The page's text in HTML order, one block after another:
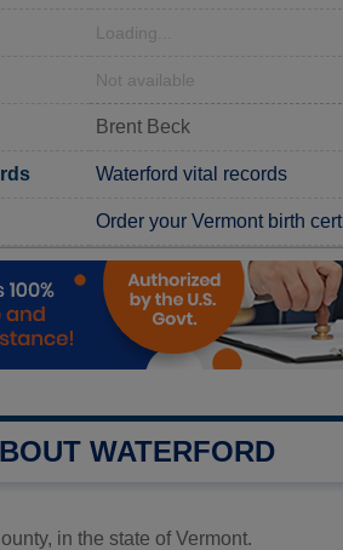
Loading...
Not available
Brent Beck
Waterford vital records
Order your Vermont birth
WATERFORD
in the state of Vermont.